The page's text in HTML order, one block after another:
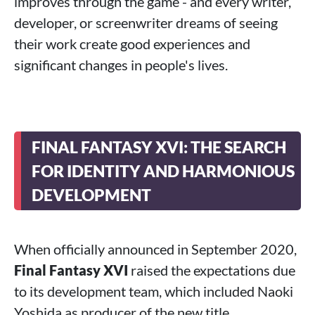
developer, or screenwriter dreams of seeing
their work create good experiences and
significant changes in people's lives.
FINAL FANTASY XVI: THE SEARCH
FOR IDENTITY AND HARMONIOUS
DEVELOPMENT
When officially announced in September 2020,
Final Fantasy XVI raised the expectations due
to its development team, which included Naoki